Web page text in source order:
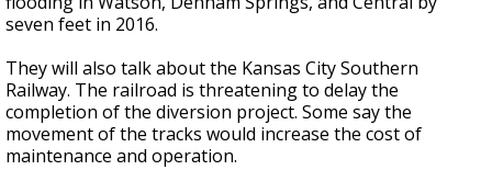
seven feet in 2016.
They will also talk about the Kansas City Southern
Railway. The railroad is threatening to delay the
completion of the diversion project. Some say the
movement of the tracks would increase the cost of
maintenance and operation.